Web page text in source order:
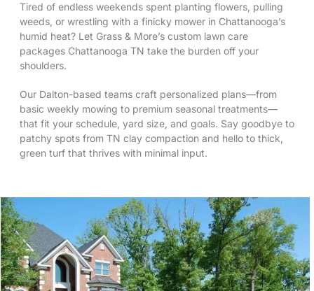
Tired of endless weekends spent planting flowers, pulling
weeds, or wrestling with a finicky mower in Chattanooga’s
humid heat? Let Grass & More’s custom lawn care
packages Chattanooga TN take the burden off your
shoulders.
Our Dalton-based teams craft personalized plans—from
basic weekly mowing to premium seasonal treatments—
that fit your schedule, yard size, and goals. Say goodbye to
patchy spots from TN clay compaction and hello to thick,
green turf that thrives with minimal input.